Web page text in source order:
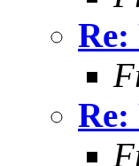
Re:
Re: